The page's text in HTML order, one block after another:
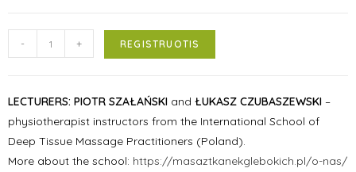
- + REGISTRUOTIS
LECTURERS: PIOTR SZAŁAŃSKI and ŁUKASZ CZUBASZEWSKI –
physiotherapist instructors from the International School of
Deep Tissue Massage Practitioners (Poland).
More about the school: https://masaztkanekglebokich.pl/o-nas/